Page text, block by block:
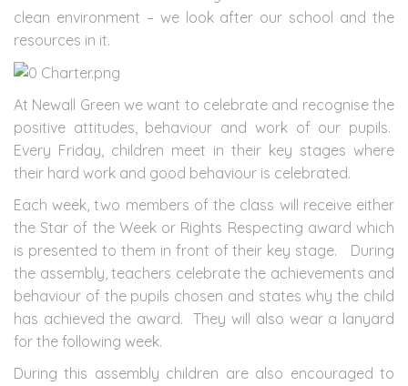
clean environment – we look after our school and the
resources in it.
At Newall Green we want to celebrate and recognise the
positive attitudes, behaviour and work of our pupils.
Every Friday, children meet in their key stages where
their hard work and good behaviour is celebrated.
Each week, two members of the class will receive either
the Star of the Week or Rights Respecting award which
is presented to them in front of their key stage. During
the assembly, teachers celebrate the achievements and
behaviour of the pupils chosen and states why the child
has achieved the award. They will also wear a lanyard
for the following week.
During this assembly children are also encouraged to